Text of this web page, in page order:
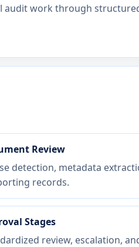
audit work through
Review
detection, metadata
records.
Stages
review, escalation,